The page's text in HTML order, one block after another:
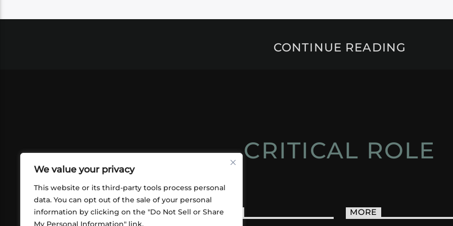
We value your privacy
This website or its third-party tools process personal
data. You can opt out of the sale of your personal
information by clicking on the "Do Not Sell or Share
My Personal Information" link.
CONTINUE READING
CRITICAL ROLE
ABOUT US CONTACT MORE